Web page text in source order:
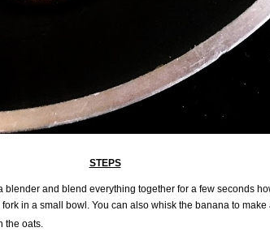
STEPS
blender and blend everything together for a few seconds
in a small bowl. You can also whisk the banana to
the oats.